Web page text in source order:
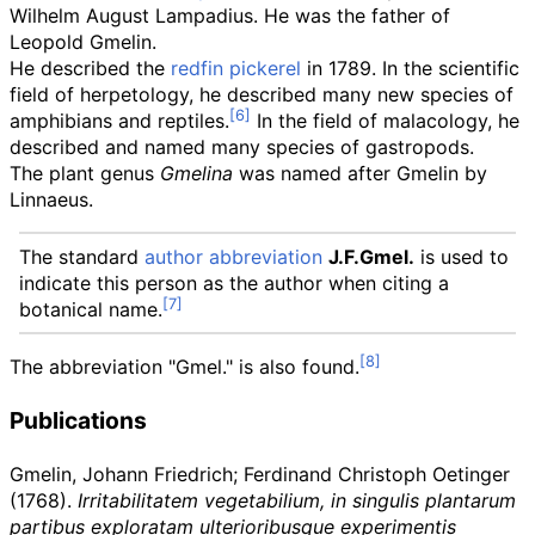
Wilhelm August Lampadius. He was the father of
Leopold Gmelin.
He described the redfin pickerel in 1789. In the scientific
field of herpetology, he described many new species of
amphibians and reptiles.
In the field of malacology, he
described and named many species of gastropods.
The plant genus Gmelina was named after Gmelin by
Linnaeus.
The standard author abbreviation J.F.Gmel. is used to
indicate this person as the author when citing a
botanical name.
The abbreviation "Gmel." is also found.
Publications
Gmelin, Johann Friedrich; Ferdinand Christoph Oetinger
(1768). Irritabilitatem vegetabilium, in singulis plantarum
partibus exploratam ulterioribusque experimentis